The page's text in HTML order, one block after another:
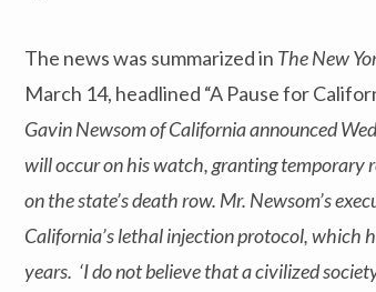
The news was summarized in The New
March 14, headlined “A Pause for
Gavin Newsom of California announced
will occur on his watch, granting temporary
on the state’s death row. Mr. Newsom’s
California’s lethal injection protocol, which
years. ‘I do not believe that a civilized